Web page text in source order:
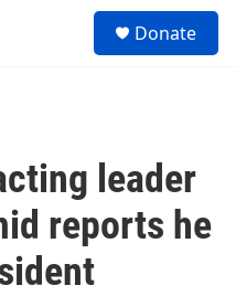
Donate
leader
reports he